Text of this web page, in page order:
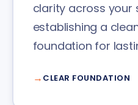
clarity across your
establishing a
foundation for
CLEAR FOUNDATION